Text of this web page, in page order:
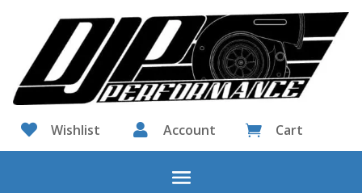
 Wishlist  Account  Cart